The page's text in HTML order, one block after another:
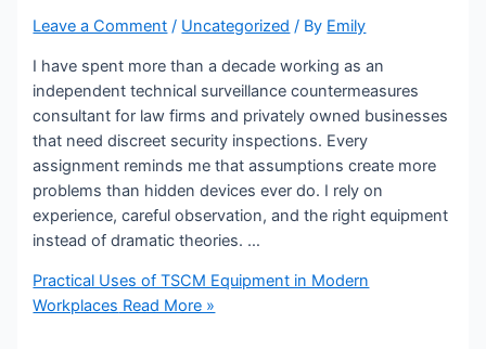
Leave a Comment / Uncategorized / By Emily
I have spent more than a decade working as an
independent technical surveillance countermeasures
consultant for law firms and privately owned businesses
that need discreet security inspections. Every
assignment reminds me that assumptions create more
problems than hidden devices ever do. I rely on
experience, careful observation, and the right equipment
instead of dramatic theories. …
Practical Uses of TSCM Equipment in Modern
Workplaces Read More »